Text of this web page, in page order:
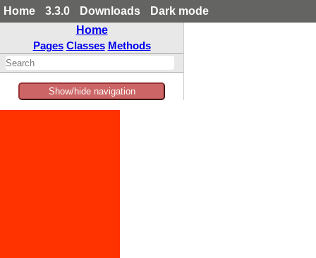
Home 3.3.0 Downloads
Dark mode
Home
Pages Classes Methods
Show/hide navigation